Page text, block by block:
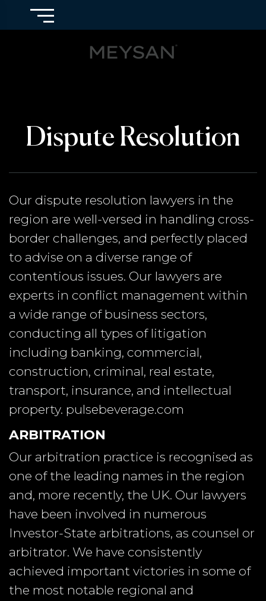
Dispute Resolution
Our dispute resolution lawyers in the
region are well-versed in handling cross-
border challenges, and perfectly placed
to advise on a diverse range of
contentious issues. Our lawyers are
experts in conflict management within
a wide range of business sectors,
conducting all types of litigation
including banking, commercial,
construction, criminal, real estate,
transport, insurance, and intellectual
property. pulsebeverage.com
ARBITRATION
Our arbitration practice is recognised as
one of the leading names in the region
and, more recently, the UK. Our lawyers
have been involved in numerous
Investor-State arbitrations, as counsel or
arbitrator. We have consistently
achieved important victories in some of
the most notable regional and